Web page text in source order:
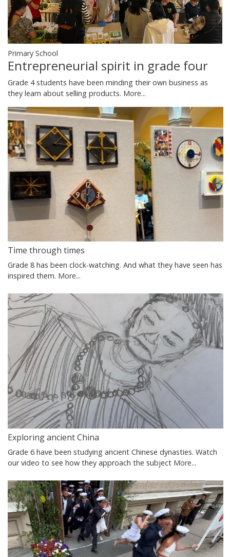
Primary School
Entrepreneurial spirit in grade four
Grade 4 students have been minding their own business as
they learn about selling products. More...
Time through times
Grade 8 has been clock-watching. And what they have seen has
inspired them. More...
Exploring ancient China
Grade 6 have been studying ancient Chinese dynasties. Watch
our video to see how they approach the subject More...